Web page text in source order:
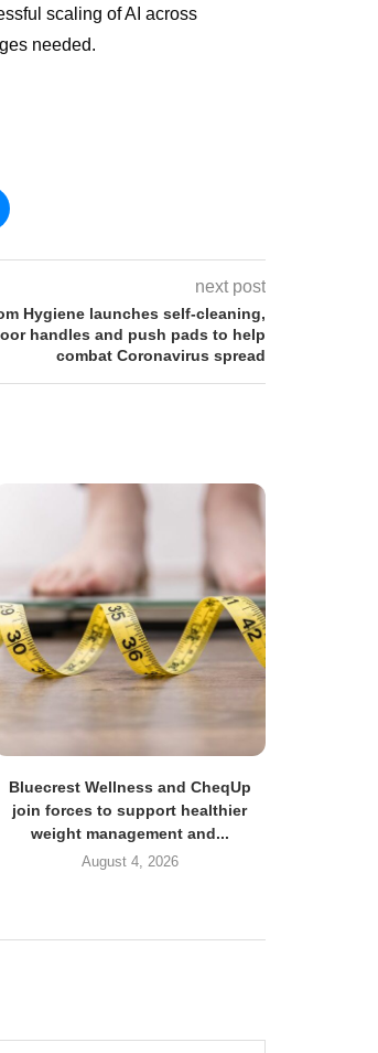
scaling of AI across
needed.
next post
Hygiene launches self-cleaning,
handles and push pads to help
combat Coronavirus spread
Bluecrest Wellness and CheqUp
join forces to support healthier
weight management and...
August 4, 2026